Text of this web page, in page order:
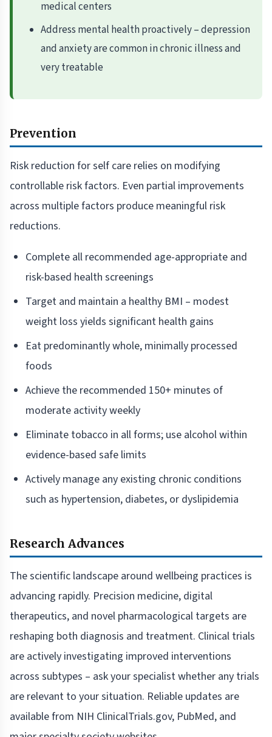
medical centers
Address mental health proactively – depression
and anxiety are common in chronic illness and
very treatable
Prevention
Risk reduction for self care relies on modifying
controllable risk factors. Even partial improvements
across multiple factors produce meaningful risk
reductions.
Complete all recommended age-appropriate and
risk-based health screenings
Target and maintain a healthy BMI – modest
weight loss yields significant health gains
Eat predominantly whole, minimally processed
foods
Achieve the recommended 150+ minutes of
moderate activity weekly
Eliminate tobacco in all forms; use alcohol within
evidence-based safe limits
Actively manage any existing chronic conditions
such as hypertension, diabetes, or dyslipidemia
Research Advances
The scientific landscape around wellbeing practices is
advancing rapidly. Precision medicine, digital
therapeutics, and novel pharmacological targets are
reshaping both diagnosis and treatment. Clinical trials
are actively investigating improved interventions
across subtypes – ask your specialist whether any trials
are relevant to your situation. Reliable updates are
available from NIH ClinicalTrials.gov, PubMed, and